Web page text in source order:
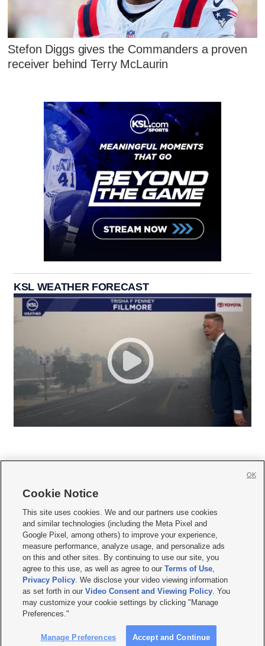
Stefon Diggs gives the Commanders a proven
receiver behind Terry McLaurin
KSL WEATHER FORECAST
     
Mobile Apps| Newsletter|Advertise|Contact Us|Careers with KSL.com
Terms of use Privacy Statement| Video Consent Viewing Policy
Do Not Sell or Share My Data|EEO Public File Report| KSL-TV FCC Public File
KSL FM Radio FCC Public File|KSL AM Radio FCC Public File |FCC Applications
Closed Captioning Assistance
© 2026KSL Media| KSL Broadcasting Salt Lake City UT | Site hosted & managed
by KSL Media - a Deseret Media Company
Cookie Notice
This site uses cookies. We and our partners use cookies
and similar technologies (including the Meta Pixel and
Google Pixel, among others) to improve your experience,
measure performance, analyze usage, and personalize ads
on this and other sites. By continuing to use our site, you
agree to this use, as well as agree to ourTerms of Use,
Privacy Policy. We disclose your video viewing information
as set forth in ourVideo Consent and Viewing Policy. You
may customize your cookie settings by clicking "Manage
Preferences."
Manage Preferences Accept and Continue
OK